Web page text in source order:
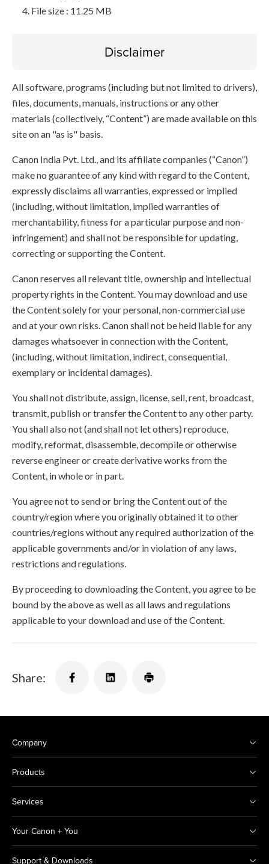
File size : 11.25 MB
Disclaimer
All software, programs (including but not limited to drivers),
files, documents, manuals, instructions or any other
materials (collectively, “Content”) are made available on this
site on an "as is" basis.
Canon India Pvt. Ltd., and its affiliate companies (“Canon”)
make no guarantee of any kind with regard to the Content,
expressly disclaims all warranties, expressed or implied
(including, without limitation, implied warranties of
merchantability, fitness for a particular purpose and non-
infringement) and shall not be responsible for updating,
correcting or supporting the Content.
Canon reserves all relevant title, ownership and intellectual
property rights in the Content. You may download and use
the Content solely for your personal, non-commercial use
and at your own risks. Canon shall not be held liable for any
damages whatsoever in connection with the Content,
(including, without limitation, indirect, consequential,
exemplary or incidental damages).
You shall not distribute, assign, license, sell, rent, broadcast,
transmit, publish or transfer the Content to any other party.
You shall also not (and shall not let others) reproduce,
modify, reformat, disassemble, decompile or otherwise
reverse engineer or create derivative works from the
Content, in whole or in part.
You agree not to send or bring the Content out of the
country/region where you originally obtained it to other
countries/regions without any required authorization of the
applicable governments and/or in violation of any laws,
restrictions and regulations.
By proceeding to downloading the Content, you agree to be
bound by the above as well as all laws and regulations
applicable to your download and use of the Content.
Share:
Company
Products
Services
Your Canon + You
Support & Downloads